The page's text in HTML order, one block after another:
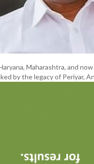
Maharashtra, and
by the legacy of Periyar,